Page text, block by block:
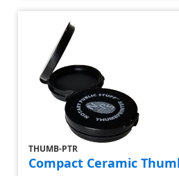
THUMB-PTR
Compact Ceramic